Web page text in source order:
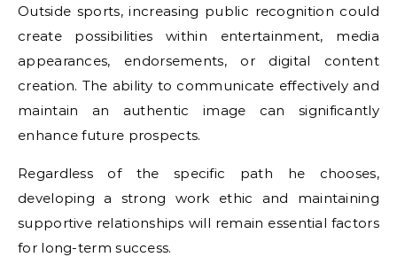
Outside sports, increasing public recognition could
create possibilities within entertainment, media
appearances, endorsements, or digital content
creation. The ability to communicate effectively and
maintain an authentic image can significantly
enhance future prospects.
Regardless of the specific path he chooses,
developing a strong work ethic and maintaining
supportive relationships will remain essential factors
for long-term success.